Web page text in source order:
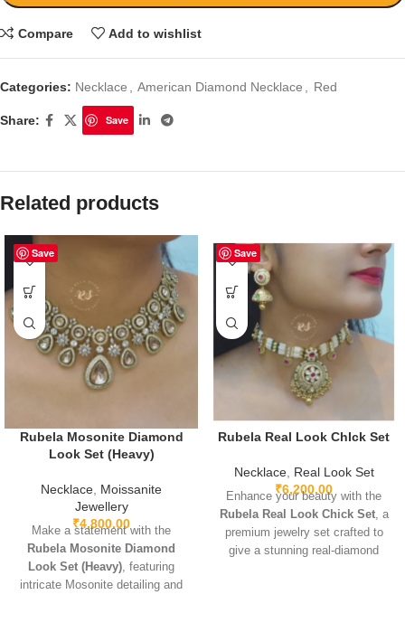
Compare Add to wishlist
Categories: Necklace American Diamond Necklace Red
Share: Save
Related products
Save
Rubela Mosonite Diamond
Look Set (Heavy)
Necklace Moissanite
Jewellery
₹4,800.00
Make a statement with the
Rubela Mosonite Diamond
Look Set (Heavy), featuring
intricate Mosonite detailing and
Save
Rubela Real Look ChIck Set
Necklace, Real Look Set
₹6,200.00
Enhance your beauty with the
Rubela Real Look Chick Set, a
premium jewelry set crafted to
give a stunning real-diamond